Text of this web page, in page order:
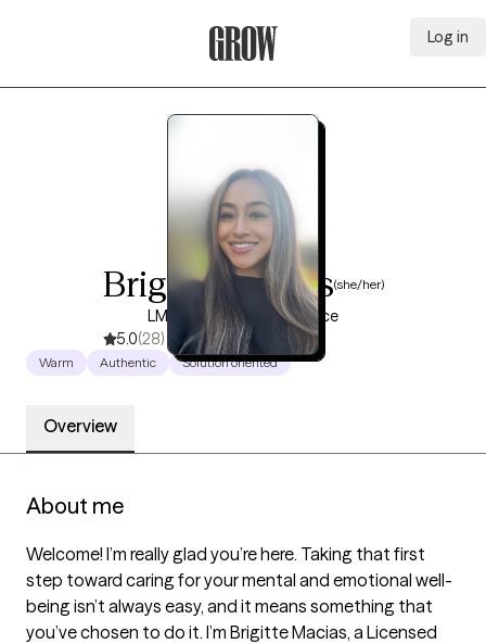
Log in
Brigitte Macias(she/her)
LMFT, 8 years of experience
5.0(28)
Warm Authentic Solution oriented
Overview
About me
Welcome! I’m really glad you’re here. Taking that first
step toward caring for your mental and emotional well-
being isn’t always easy, and it means something that
you’ve chosen to do it. I’m Brigitte Macias, a Licensed